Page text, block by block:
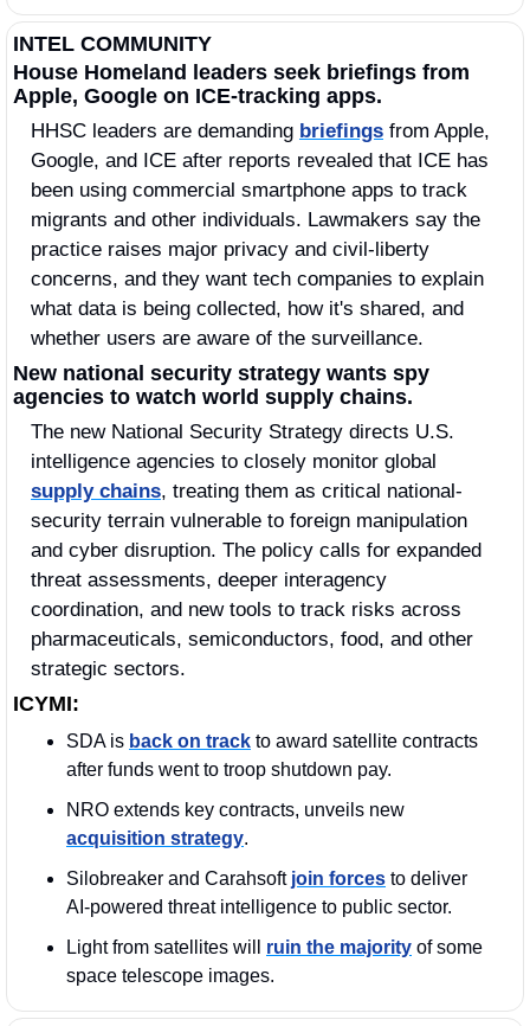
INTEL COMMUNITY
House Homeland leaders seek briefings from
Apple, Google on ICE-tracking apps.
HHSC leaders are demanding briefings from Apple,
Google, and ICE after reports revealed that ICE has
been using commercial smartphone apps to track
migrants and other individuals. Lawmakers say the
practice raises major privacy and civil-liberty
concerns, and they want tech companies to explain
what data is being collected, how it's shared, and
whether users are aware of the surveillance.
New national security strategy wants spy
agencies to watch world supply chains.
The new National Security Strategy directs U.S.
supply chains, treating them as critical national-
security terrain vulnerable to foreign manipulation
and cyber disruption. The policy calls for expanded
threat assessments, deeper interagency
coordination, and new tools to track risks across
pharmaceuticals, semiconductors, food, and other
strategic sectors.
ICYMI:
SDA is back on track to award satellite contracts
after funds went to troop shutdown pay.
acquisition strategy.
Silobreaker and Carahsoft join forces to deliver
AI-powered threat intelligence to public sector.
Light from satellites will ruin the majority of some
space telescope images.